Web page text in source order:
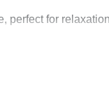
perfect for